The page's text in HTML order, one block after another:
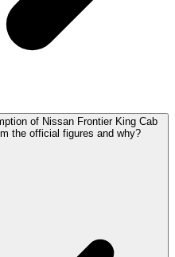
of Nissan Frontier King Cab
the official figures and why?